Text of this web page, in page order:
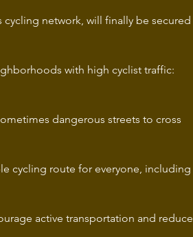
network, will finally be secured
with high cyclist traffic:
dangerous streets to cross
cycling route for everyone, including
active transportation and reduce